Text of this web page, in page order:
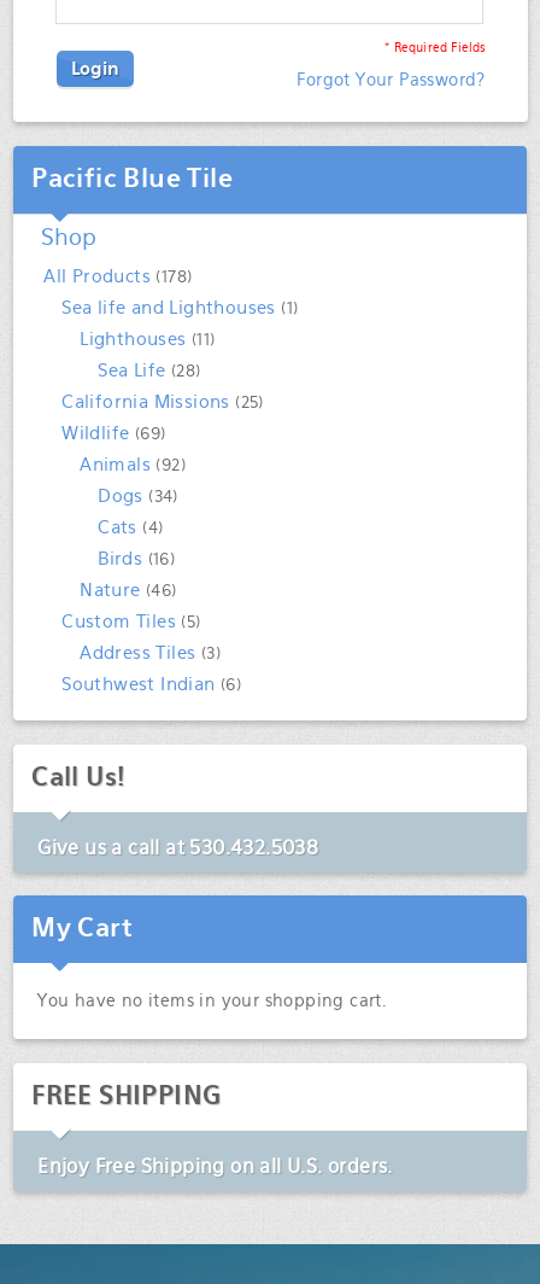
* Required Fields
Forgot Your Password?
Login
Pacific Blue Tile
Shop
All Products (178)
Sea life and Lighthouses (1)
Lighthouses (11)
Sea Life (28)
California Missions (25)
Wildlife (69)
Animals (92)
Dogs (34)
Cats (4)
Birds (16)
Nature (46)
Custom Tiles (5)
Address Tiles (3)
Southwest Indian (6)
Call Us!
Give us a call at 530.432.5038
My Cart
You have no items in your shopping cart.
FREE SHIPPING
EnjoyFree Shipping on all U.S. orders.